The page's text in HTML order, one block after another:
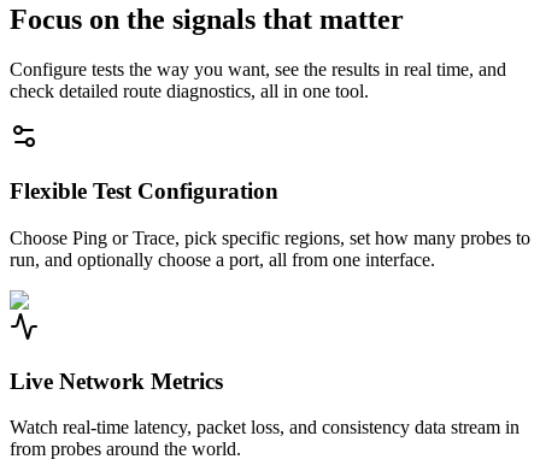
Focus on the signals that matter
Configure tests the way you want, see the results in real time, and
check detailed route diagnostics, all in one tool.
Flexible Test Configuration
Choose Ping or Trace, pick specific regions, set how many probes to
run, and optionally choose a port, all from one interface.
Live Network Metrics
Watch real-time latency, packet loss, and consistency data stream in
from probes around the world.